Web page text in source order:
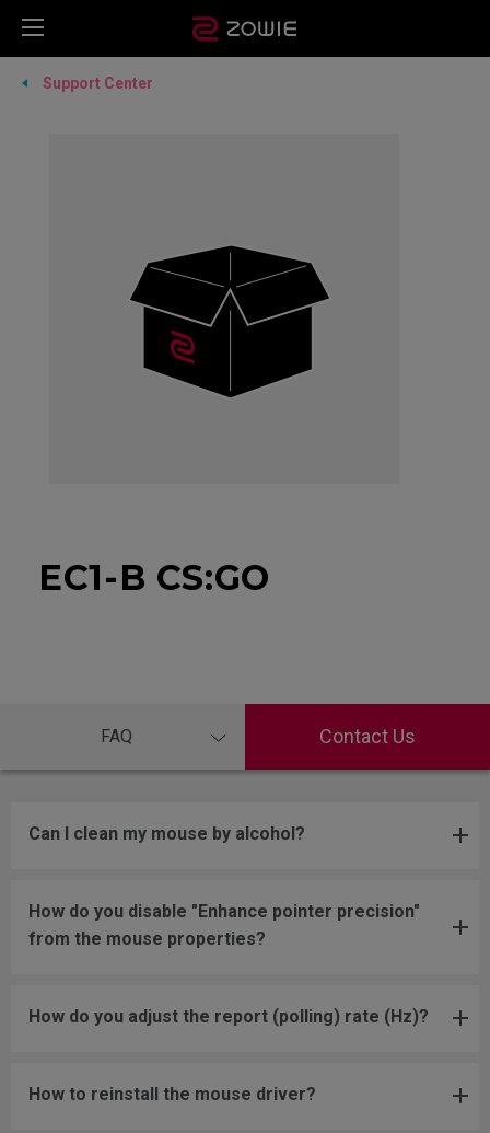
Support Center
EC1-B CS:GO
FAQ Contact Us
Can I clean my mouse by alcohol?
How do you disable "Enhance pointer precision"
from the mouse properties?
How do you adjust the report (polling) rate (Hz)?
How to reinstall the mouse driver?